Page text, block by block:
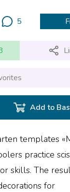
5
Add to
templates
practice
skills. The
for